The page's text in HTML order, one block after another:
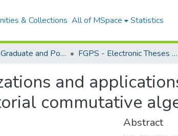
& Collections All of MSpace Statistics
Faculty of Graduate and Postdoctoral Studies (Electronic Theses and Practica) FGPS - Electronic Theses and Practica
and
commutative
Abstract